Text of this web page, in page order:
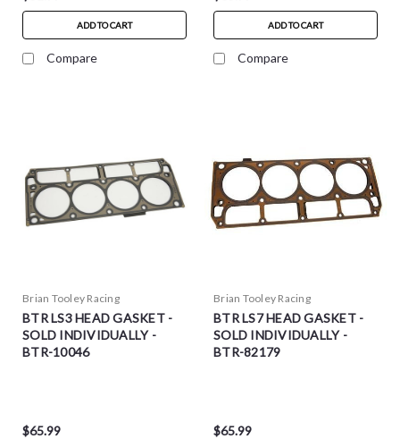
ADD TO CART
Compare
ADD TO CART
Compare
Brian Tooley Racing
BTR LS3 HEAD GASKET -
SOLD INDIVIDUALLY -
BTR-10046
$65.99
Brian Tooley Racing
BTR LS7 HEAD GASKET -
SOLD INDIVIDUALLY -
BTR-82179
$65.99